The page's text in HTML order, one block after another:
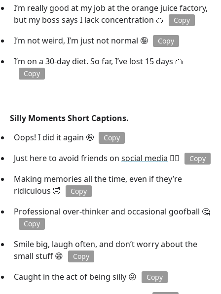
I’m really good at my job at the orange juice factory,
but my boss says I lack concentration 🍊
Copy
I’m not weird, I’m just not normal 🤪 Copy
I’m on a 30-day diet. So far, I’ve lost 15 days 🍰
Copy
Silly Moments Short Captions.
Oops! I did it again 🤪
Copy
Just here to avoid friends on social media 🕵️‍♂️ Copy
Making memories all the time, even if they’re
ridiculous 🤣
Copy
Professional over-thinker and occasional goofball 🤔
Copy
Smile big, laugh often, and don’t worry about the
small stuff 😁
Copy
Caught in the act of being silly 😜 Copy